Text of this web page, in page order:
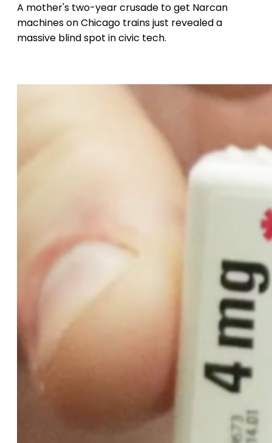
A mother's two-year crusade to get Narcan
machines on Chicago trains just revealed a
massive blind spot in civic tech.